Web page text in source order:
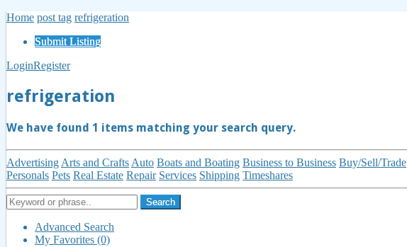
Home post tag refrigeration
Submit Listing
LoginRegister
refrigeration
We have found 1 items matching your search query.
AdvertisingArts and CraftsAuto Boats and Boating Business to Business Buy/Sell/Trade
Personals Pets Real Estate Repair Services Shipping Timeshares
Search
Advanced Search
My Favorites (0)